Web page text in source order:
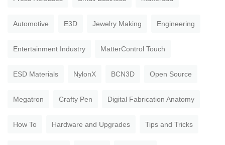
Automotive E3D Jewelry Making Engineering
Entertainment Industry MatterControl Touch
ESD Materials NylonX BCN3D Open Source
Megatron Crafty Pen Digital Fabrication Anatomy
How To Hardware and Upgrades Tips and Tricks